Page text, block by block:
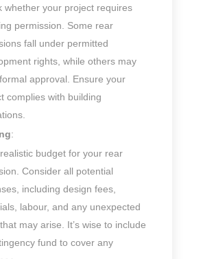
whether your project requires
permission. Some rear
fall under permitted
rights, while others may
approval. Ensure your
complies with building
:
budget for your rear
Consider all potential
including design fees,
labour, and any unexpected
may arise. It’s wise to include
fund to cover any